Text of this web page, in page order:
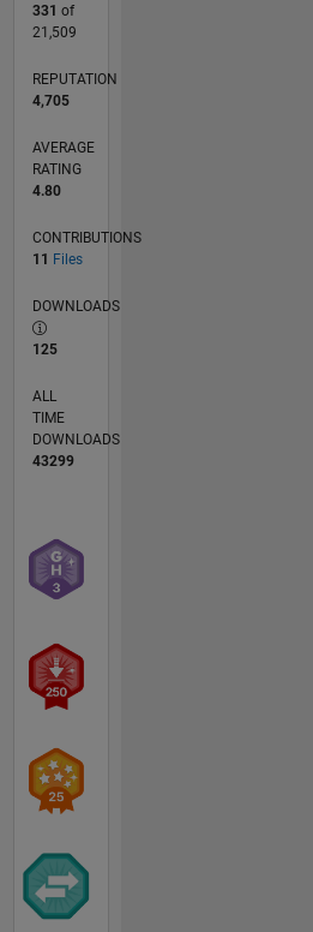
331 of
21,509
REPUTATION
4,705
AVERAGE
RATING
4.80
CONTRIBUTIONS
11 Files
DOWNLOADS
125
ALL
TIME
DOWNLOADS
43299